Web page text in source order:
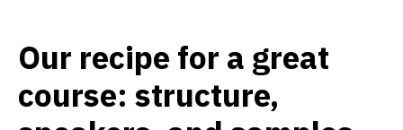
Our recipe for a great
course: structure,